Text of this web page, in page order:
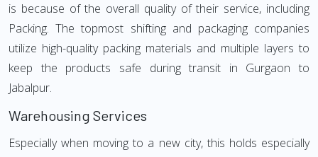
is because of the overall quality of their service, including
Packing. The topmost shifting and packaging companies
utilize high-quality packing materials and multiple layers to
keep the products safe during transit in Gurgaon to
Jabalpur.
Warehousing Services
Especially when moving to a new city, this holds especially